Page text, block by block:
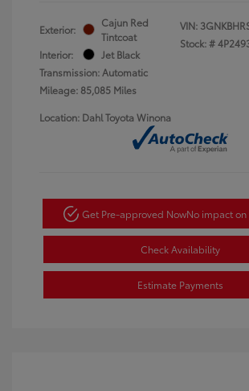
Exterior:
Cajun Red
Tintcoat
Interior:
Jet Black
Transmission: Automatic
Mileage: 85,085 Miles
VIN:
Stock: #
Location: Dahl Toyota Winona
Get Pre-approved NowNo impact
Check Availability
Estimate Payments